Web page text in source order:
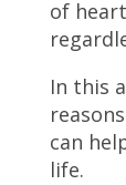
of
In this
can
life.